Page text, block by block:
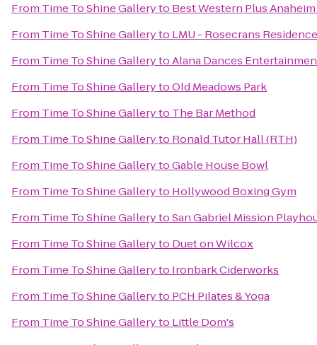
From Time To Shine Galleryto Best Western Plus
From Time To Shine Galleryto LMU - Rosecrans
From Time To Shine GallerytoAlana Dances
From Time To Shine GallerytoOld Meadows Park
From Time To Shine Galleryto The Bar Method
From Time To Shine Galleryto Ronald Tutor Hall (RTH)
From Time To Shine GallerytoGable House Bowl
From Time To Shine Galleryto Hollywood Boxing Gym
From Time To Shine GallerytoSan Gabriel Mission
From Time To Shine Galleryto Duet on Wilcox
From Time To Shine Galleryto Ironbark Ciderworks
From Time To Shine Galleryto PCH Pilates & Yoga
From Time To Shine Galleryto Little Dom's